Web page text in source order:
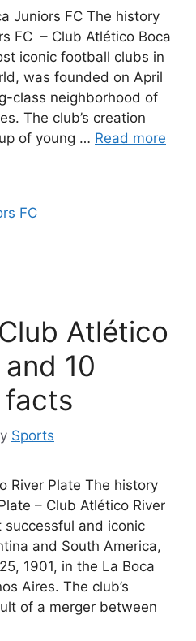
Juniors FC The history
FC – Club Atlético Boca
iconic football clubs in
was founded on April
class neighborhood of
The club’s creation
of young … Read more
FC
Atlético
10
facts
Sports
River Plate The history
– Club Atlético River
and iconic
and South America,
1901, in the La Boca
Aires. The club’s
of a merger between